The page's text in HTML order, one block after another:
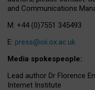
and Communications
M: +44 (0)7551 345493
E: press@oii.ox.ac.uk
Media spokespeople:
Lead author Dr Florence
Internet Institute